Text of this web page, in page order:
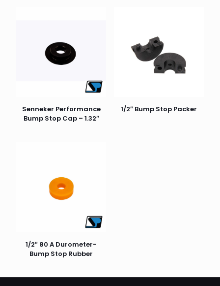
2 of 5
4 of 5
stars
5 of 5
stars
Senneker Performance
Bump Stop Cap – 1.32″
1/2″ Bump Stop Packer
1/2″ 80 A Durometer-
Bump Stop Rubber